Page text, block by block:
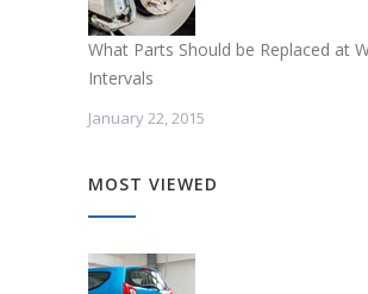
What Parts Should be Replaced at
Intervals
January 22, 2015
MOST VIEWED